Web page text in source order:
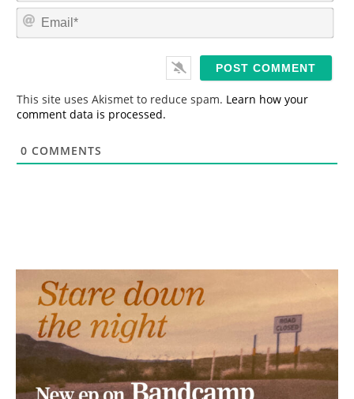
m
*
E
This site uses Akismet to reduce spam. Learn how your
comment data is processed.
0 COMMENTS